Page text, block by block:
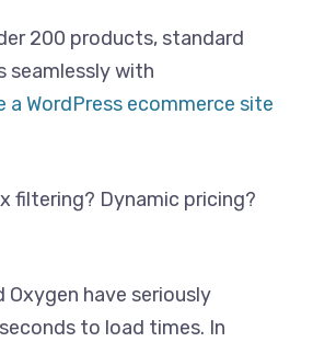
200 products, standard
seamlessly with
a WordPress ecommerce site
filtering? Dynamic pricing?
Oxygen have seriously
to load times. In